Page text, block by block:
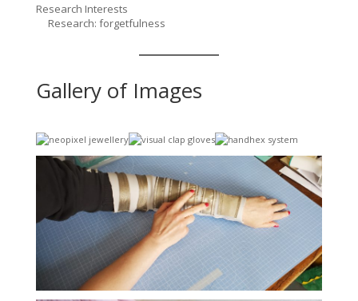
Research Interests
Research: forgetfulness
Gallery of Images